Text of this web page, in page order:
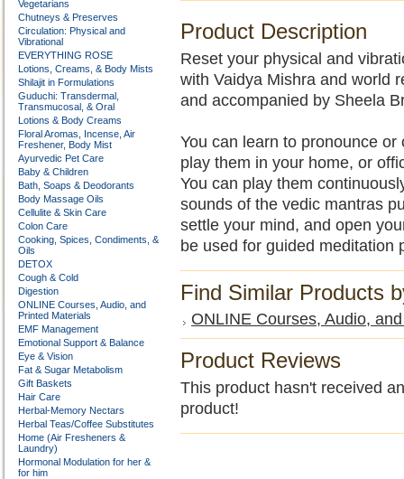
Vegetarians
Chutneys & Preserves
Circulation: Physical and
Vibrational
EVERYTHING ROSE
Lotions, Creams, & Body Mists
Shilajit in Formulations
Guduchi: Transdermal,
Transmucosal, & Oral
Lotions & Body Creams
Floral Aromas, Incense, Air
Freshener, Body Mist
Ayurvedic Pet Care
Baby & Children
Bath, Soaps & Deodorants
Body Massage Oils
Cellulite & Skin Care
Colon Care
Cooking, Spices, Condiments, &
Oils
DETOX
Cough & Cold
Digestion
ONLINE Courses, Audio, and
Printed Materials
EMF Management
Emotional Support & Balance
Eye & Vision
Fat & Sugar Metabolism
Gift Baskets
Hair Care
Herbal-Memory Nectars
Herbal Teas/Coffee Substitutes
Home (Air Fresheners &
Laundry)
Hormonal Modulation for her &
for him
Product Description
Reset your physical and
with Vaidya Mishra and world
and accompanied by Sheela
You can learn to pronounce
play them in your home, or
You can play them
sounds of the vedic mantras
settle your mind, and open
be used for guided meditation
Find Similar Products
ONLINE Courses, Audio,
Product Reviews
This product hasn't received
product!